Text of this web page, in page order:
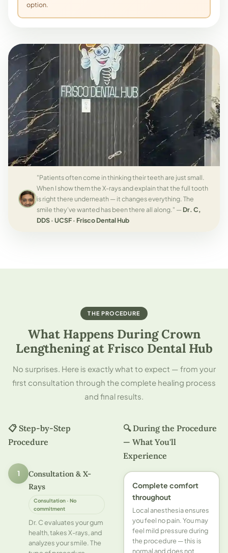
option.
"Patients often come in thinking their teeth are just small.
When I show them the X-rays and explain that the full tooth
is right there underneath — it changes everything. The
smile they've wanted has been there all along." —Dr. C,
DDS · UCSF · Frisco Dental Hub
THE PROCEDURE
What Happens During Crown
Lengthening at Frisco Dental Hub
No surprises. Here is exactly what to expect — from your
first consultation through the complete healing process
and final results.
📋 Step-by-Step
Procedure
1
Consultation & X-
Rays
Consultation · No
commitment
Dr. C evaluates your gum
health, takes X-rays, and
analyzes your smile. The
🔍 During the Procedure
— What You'll
Experience
Complete comfort
throughout
Local anesthesia ensures
you feel no pain. You may
feel mild pressure during
the procedure — this is
normal and does not